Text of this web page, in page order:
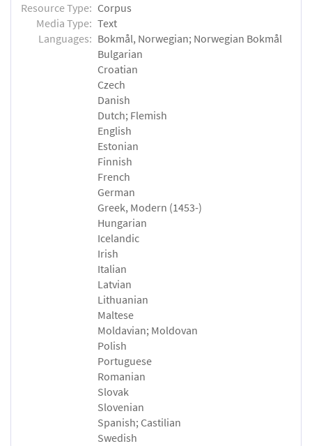
Resource Type: Corpus
Media Type: Text
Languages: Bokmål, Norwegian; Norwegian Bokmål
Bulgarian
Croatian
Czech
Danish
Dutch; Flemish
English
Estonian
Finnish
French
German
Greek, Modern (1453-)
Hungarian
Icelandic
Irish
Italian
Latvian
Lithuanian
Maltese
Moldavian; Moldovan
Polish
Portuguese
Romanian
Slovak
Slovenian
Spanish; Castilian
Swedish